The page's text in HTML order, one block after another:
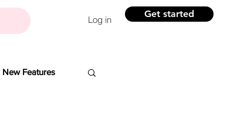
Get started
Log in
New Features